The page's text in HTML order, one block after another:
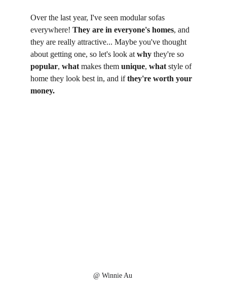
Over the last year, I've seen modular sofas
everywhere! They are in everyone's homes, and
they are really attractive... Maybe you've thought
about getting one, so let's look at why they're so
popular, what makes them unique, what style of
home they look best in, and if they're worth your
money.
@ Winnie Au